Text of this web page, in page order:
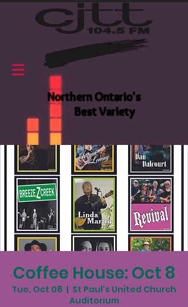
Northern Ontario's
Best Variety
Coffee House: Oct 8
Tue, Oct 08
  |
St Paul's United Church
Auditorium